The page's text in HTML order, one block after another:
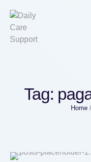
Tag:
Home /